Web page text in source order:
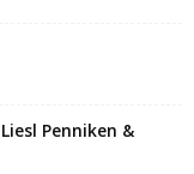
Penniken &